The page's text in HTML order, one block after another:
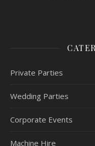
Private Parties
Wedding Parties
Corporate Events
Machine Hire